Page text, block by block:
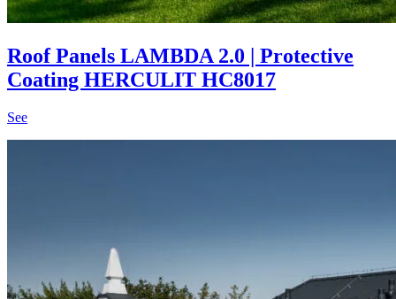
Roof Panels LAMBDA 2.0 | Protective
Coating HERCULIT HC8017
See